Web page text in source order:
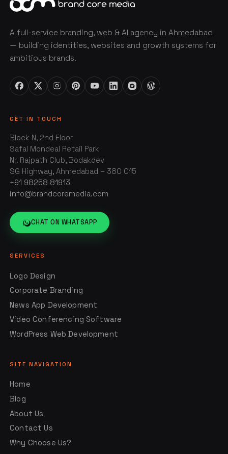
A full-service branding, web & AI agency in Ahmedabad
— building identities, websites and growth systems for
ambitious brands.
GET IN TOUCH
Block N, 2nd Floor
Safal Mondeal Retail Park
Nr. Rajpath Club, Bodakdev
SG Highway, Ahmedabad – 380 015
+91 98258 81913
info@brandcoremedia.com
CHAT ON WHATSAPP
SERVICES
Logo Design
Corporate Branding
News App Development
Video Conferencing Software
WordPress Web Development
SITE NAVIGATION
Home
Blog
About Us
Contact Us
Why Choose Us?